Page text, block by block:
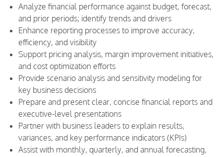
Analyze financial performance against budget, forecast,
and prior periods; identify trends and drivers
Enhance reporting processes to improve accuracy,
efficiency, and visibility
Support pricing analysis, margin improvement initiatives,
and cost optimization efforts
Provide scenario analysis and sensitivity modeling for
key business decisions
Prepare and present clear, concise financial reports and
executive-level presentations
Partner with business leaders to explain results,
variances, and key performance indicators (KPIs)
Assist with monthly, quarterly, and annual forecasting,